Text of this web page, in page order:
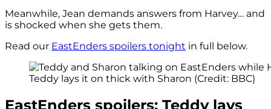
Meanwhile, Jean demands answers from Harvey… and
is shocked when she gets them.
Read our EastEnders spoilers tonight in full below.
Teddy lays it on thick with Sharon (Credit: BBC)
EastEnders spoilers: Teddy lays